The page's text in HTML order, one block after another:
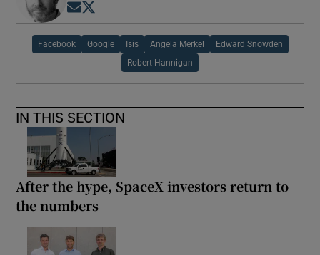
Opens in new window
Facebook Google Isis Angela Merkel Edward Snowden
Robert Hannigan
IN THIS SECTION
After the hype, SpaceX investors return to
the numbers